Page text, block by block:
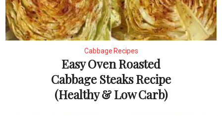
Cabbage Recipes
Easy Oven Roasted
Cabbage Steaks Recipe
(Healthy & Low Carb)